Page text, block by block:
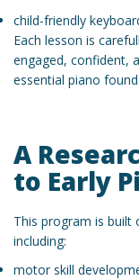
child-friendly
Each lesson is
engaged, confident,
essential piano
A
to Early
This program is built
including:
motor skill